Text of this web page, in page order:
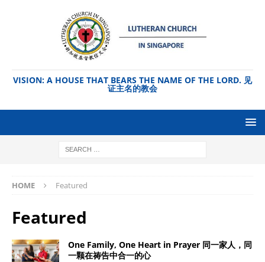
VISION: A HOUSE THAT BEARS THE NAME OF THE LORD. 见
证主名的教会
HOME Featured
Featured
One Family, One Heart in Prayer 同一家人，同
一颗在祷告中合一的心